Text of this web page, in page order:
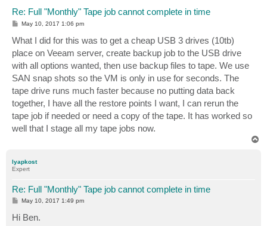
Re: Full "Monthly" Tape job cannot complete in time
P
s
t
May 10, 2017 1:06 pm
What I did for this was to get a cheap USB 3 drives (10tb)
place on Veeam server, create backup job to the USB drive
with all options wanted, then use backup files to tape. We use
SAN snap shots so the VM is only in use for seconds. The
tape drive runs much faster because no putting data back
together, I have all the restore points I want, I can rerun the
tape job if needed or need a copy of the tape. It has worked so
well that I stage all my tape jobs now.
lyapkost
Expert
Re: Full "Monthly" Tape job cannot complete in time
P
s
t
May 10, 2017 1:49 pm
Hi Ben.